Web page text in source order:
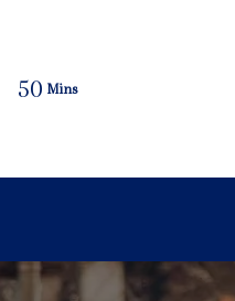
50 Mins